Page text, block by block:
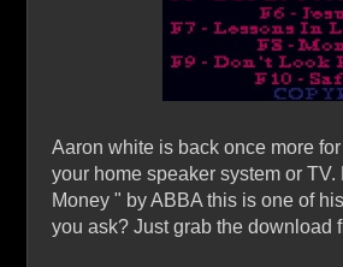
Aaron white is back once more
your home speaker system or
Money " by ABBA this is one of
you ask? Just grab the download